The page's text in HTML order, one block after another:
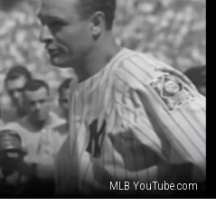
MLB YouTube.com